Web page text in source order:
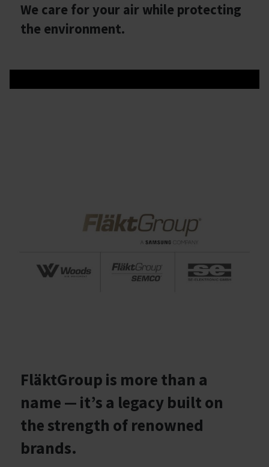
We care for your air while protecting
the environment.
FläktGroup is more than a
name — it’s a legacy built on
the strength of renowned
brands.